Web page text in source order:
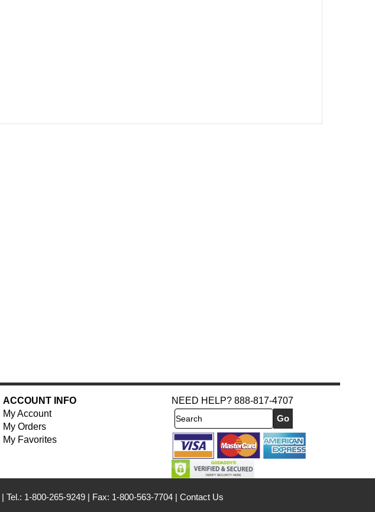
ACCOUNT INFO
My Account
My Orders
My Favorites
NEED HELP? 888-817-4707
Search
Tel.: 1-800-265-9249 Fax: 1-800-563-7704 Contact Us